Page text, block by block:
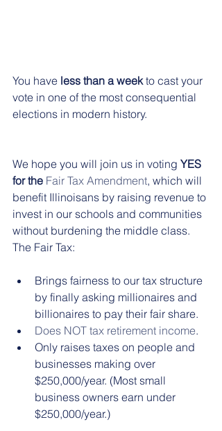
You have less than a week to cast your
vote in one of the most consequential
elections in modern history.
We hope you will join us in voting YES
for the Fair Tax Amendment, which will
benefit Illinoisans by raising revenue to
invest in our schools and communities
without burdening the middle class.
The Fair Tax:
Brings fairness to our tax structure
by finally asking millionaires and
billionaires to pay their fair share.
Does NOT tax retirement income.
Only raises taxes on people and
businesses making over
$250,000/year. (Most small
business owners earn under
$250,000/year.)